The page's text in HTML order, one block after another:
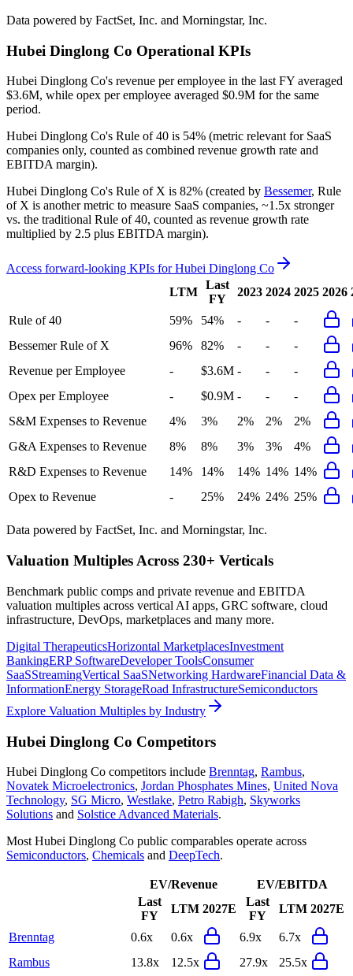
Data powered by FactSet, Inc. and Morningstar, Inc.
Hubei Dinglong Co Operational KPIs
Hubei Dinglong Co's revenue per employee in the last FY averaged
$3.6M, while opex per employee averaged $0.9M for the same
period.
Hubei Dinglong Co's Rule of 40 is 54% (metric relevant for SaaS
companies only, counted as combined revenue growth rate and
EBITDA margin).
Hubei Dinglong Co's Rule of X is 82% (created by Bessemer, Rule
of X is another metric to measure SaaS companies, ~1.5x stronger
vs. the traditional Rule of 40, counted as revenue growth rate
multiplied by 2.5 plus EBITDA margin).
Access forward-looking KPIs forHubei Dinglong Co
LTM
Last
FY
2023 2024 2025 2026
Rule of 40 59% 54% - -
-
Bessemer Rule of X
96% 82% - -
-
Revenue per Employee
- $3.6M - -
-
Opex per Employee
- $0.9M - -
-
S&M Expenses to Revenue
4% 3% 2% 2%
2%
G&A Expenses to Revenue
8% 8% 3% 3%
4%
R&D Expenses to Revenue
14% 14% 14% 14% 14%
Opex to Revenue
- 25% 24% 24% 25%
Data powered by FactSet, Inc. and Morningstar, Inc.
Valuation Multiples Across 230+ Verticals
Benchmark public comps and private revenue and EBITDA
valuation multiples across vertical AI apps, GRC software, cloud
infrastructure, DevOps, marketplaces and many more.
Digital TherapeuticsHorizontal MarketplacesInvestment
BankingERP SoftwareDeveloper ToolsConsumer
SaaSStreamingVertical SaaSNetworking HardwareFinancial Data &
InformationEnergy StorageRoad InfrastructureSemiconductors
Explore Valuation Multiples by Industry
Hubei Dinglong Co Competitors
Hubei Dinglong Co competitors include Brenntag, Rambus,
Novatek Microelectronics, Jordan Phosphates Mines, United Nova
Technology, SG Micro, Westlake, Petro Rabigh, Skyworks
Solutions and Solstice Advanced Materials.
Most Hubei Dinglong Co public comparables operate across
Semiconductors, Chemicals and DeepTech.
EV/Revenue
EV/EBITDA
Last
FY
LTM 2027E
Last
FY
LTM 2027E
Brenntag 0.6x 0.6x 6.9x
6.7x
Rambus
13.8x 12.5x 27.9x
25.5x